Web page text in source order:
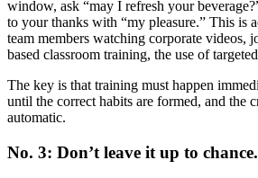
window, ask “may I refresh your
to your thanks with “my pleasure.” This is
team members watching corporate videos,
based classroom training, the use of
The key is that training must happen
until the correct habits are formed, and the
automatic.
No. 3: Don’t leave it up to chance.